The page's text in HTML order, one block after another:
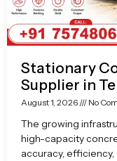
Stationary
Supplier in
August 1, 2026 No
The growing
high-capacity
accuracy,